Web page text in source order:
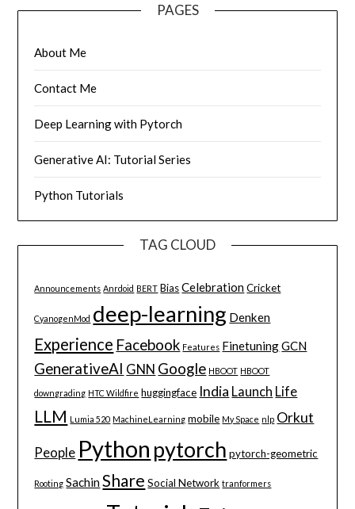
PAGES
About Me
Contact Me
Deep Learning with Pytorch
Generative AI: Tutorial Series
Python Tutorials
TAG CLOUD
Announcements Anrdoid BERT Bias Celebration Cricket
CyanogenMod deep-learning Denken
Experience Facebook Features FinetuningGCN
GenerativeAI GNN Google HBOOT HBOOT
downgrading HTC Wildfire huggingface India Launch Life
LLM Lumia 520 MachineLearning mobile My Space nlp Orkut
People Python pytorch pytorch-geometric
Rooting SachinShare Social Network tranformers